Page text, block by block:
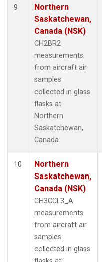
9
Northern
Saskatchewan,
Canada (NSK)
CH2BR2
measurements
from aircraft air
samples
collected in glass
flasks at
Northern
Saskatchewan,
Canada.
10
Northern
Saskatchewan,
Canada (NSK)
CH3CCL3_A
measurements
from aircraft air
samples
collected in glass